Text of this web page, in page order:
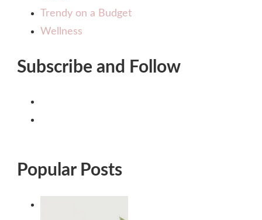
Trendy on a Budget
Wellness
Subscribe and Follow
Popular Posts